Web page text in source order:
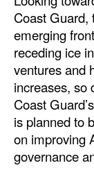
Coast Guard,
emerging
receding ice
ventures and
increases, so
Coast
is planned to
on improving
governance